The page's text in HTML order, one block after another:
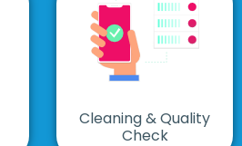
Cleaning & Quality
Check